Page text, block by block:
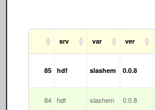
srv var ver
85 hdf slashem 0.0.8
84 hdf slashem 0.0.8